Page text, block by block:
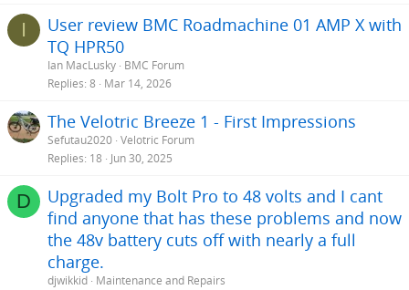
I
User review BMC Roadmachine 01 AMP X with
TQ HPR50
Ian MacLusky BMC Forum
Replies 8 Mar 14, 2026
The Velotric Breeze 1 - First Impressions
Sefutau2020 Velotric Forum
Replies 18 Jun 30, 2025
D
Upgraded my Bolt Pro to 48 volts and I cant
find anyone that has these problems and now
the 48v battery cuts off with nearly a full
charge.
djwikkid Maintenance and Repairs